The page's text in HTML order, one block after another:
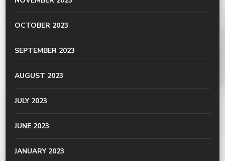
OCTOBER 2023
SEPTEMBER 2023
AUGUST 2023
JULY 2023
JUNE 2023
JANUARY 2023